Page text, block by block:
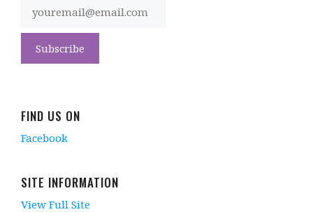
FIND US ON
Facebook
SITE INFORMATION
View Full Site